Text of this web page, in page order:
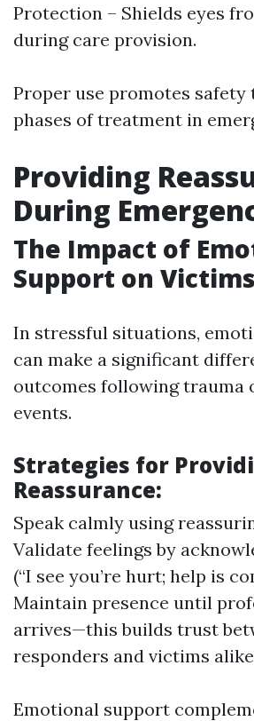
Protection – Shields eyes
during care provision.
Proper use promotes
phases of treatment in
Providing
During
The Impact of
Support on Victims
In stressful situations,
can make a significant
outcomes following trauma
events.
Strategies for
Reassurance:
Speak calmly using
Validate feelings by
(“I see you’re hurt; help is
Maintain presence until
arrives—this builds trust
responders and victims
Emotional support